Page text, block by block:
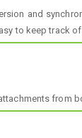
and
to keep track
from